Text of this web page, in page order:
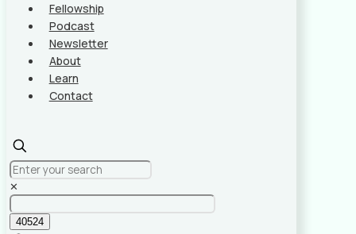
Fellowship
Podcast
Newsletter
About
Learn
Contact
✕